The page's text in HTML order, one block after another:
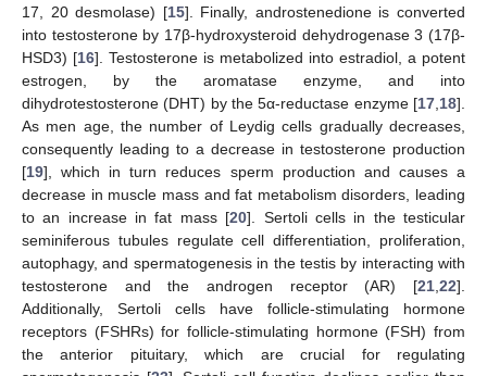
17, 20 desmolase) [15]. Finally, androstenedione is converted
into testosterone by 17β-hydroxysteroid dehydrogenase 3 (17β-
HSD3) [16]. Testosterone is metabolized into estradiol, a potent
estrogen, by the aromatase enzyme, and into
dihydrotestosterone (DHT) by the 5α-reductase enzyme [17 18].
As men age, the number of Leydig cells gradually decreases,
consequently leading to a decrease in testosterone production
[19], which in turn reduces sperm production and causes a
decrease in muscle mass and fat metabolism disorders, leading
to an increase in fat mass [20]. Sertoli cells in the testicular
seminiferous tubules regulate cell differentiation, proliferation,
autophagy, and spermatogenesis in the testis by interacting with
testosterone and the androgen receptor (AR) [21 22].
Additionally, Sertoli cells have follicle-stimulating hormone
receptors (FSHRs) for follicle-stimulating hormone (FSH) from
the anterior pituitary, which are crucial for regulating